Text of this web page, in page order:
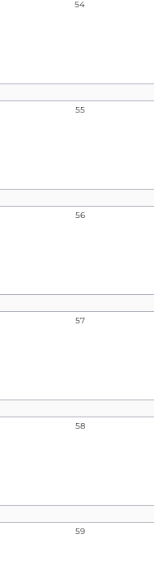
54
55
56
57
58
59